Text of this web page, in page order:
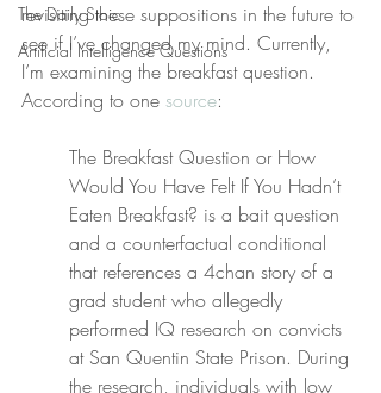
The Daily Stoic
Artificial Intelligence Questions
revisiting these suppositions in the future to
see if I’ve changed my mind. Currently,
I’m examining the breakfast question.
According to one source:
The Breakfast Question or How
Would You Have Felt If You Hadn’t
Eaten Breakfast? is a bait question
and a counterfactual conditional
that references a 4chan story of a
grad student who allegedly
performed IQ research on convicts
at San Quentin State Prison. During
the research, individuals with low